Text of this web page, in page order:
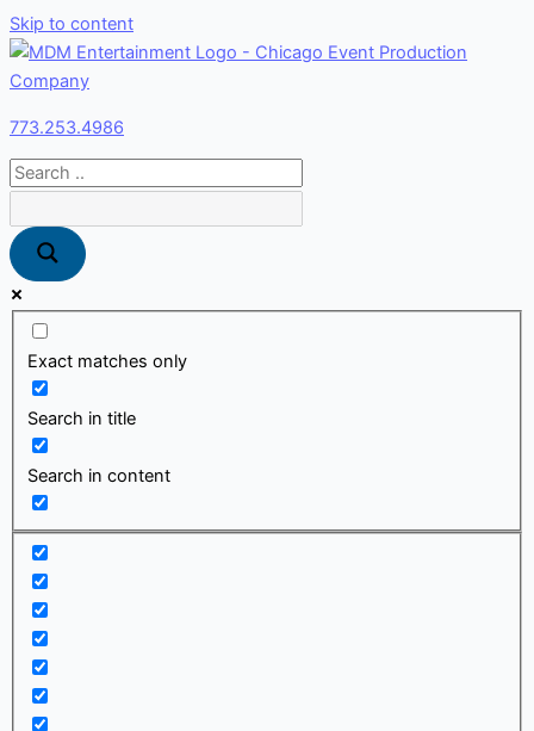
Skip to content
773.253.4986
Exact matches only
Search in title
Search in content